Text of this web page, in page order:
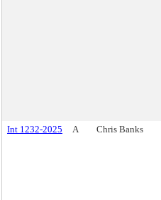
Int 1232-2025 A Chris Banks